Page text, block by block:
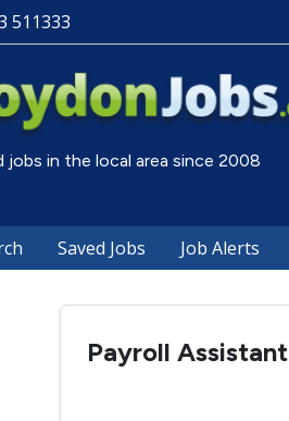
511333
jobs in the local area since 2008
Saved Jobs Job Alerts
Payroll Assistant